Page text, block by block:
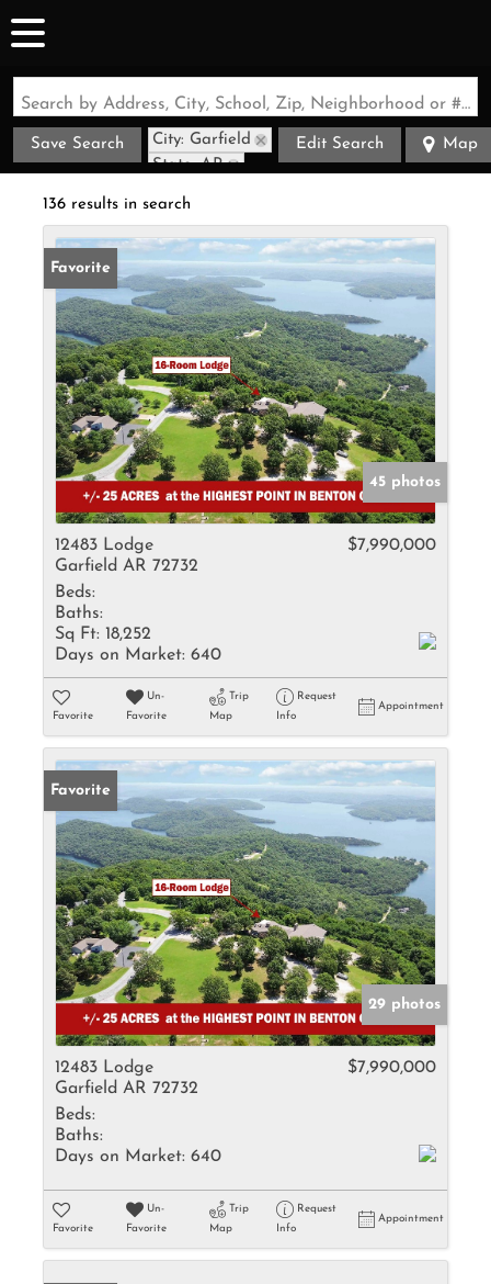
Search by Address, City, School, Zip, Neighborhood or #MLS
Save Search
City: Garfield
State: AR
Edit Search Map
136 results in search
Favorite
45 photos
12483 Lodge
Garfield AR 72732
$7,990,000
Beds:
Baths:
Sq Ft: 18,252
Days on Market: 640
Favorite
Un-
Favorite
Trip
Map
Request
Info
Appointment
Favorite
29 photos
12483 Lodge
Garfield AR 72732
$7,990,000
Beds:
Baths:
Days on Market: 640
Favorite
Un-
Favorite
Trip
Map
Request
Info
Appointment